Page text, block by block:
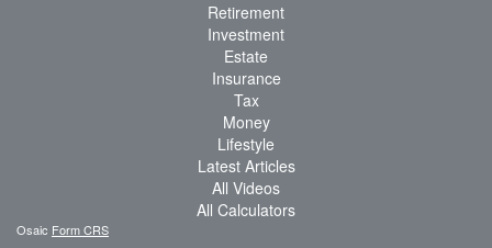
Retirement
Investment
Estate
Insurance
Tax
Money
Lifestyle
Latest Articles
All Videos
All Calculators
Osaic Form CRS